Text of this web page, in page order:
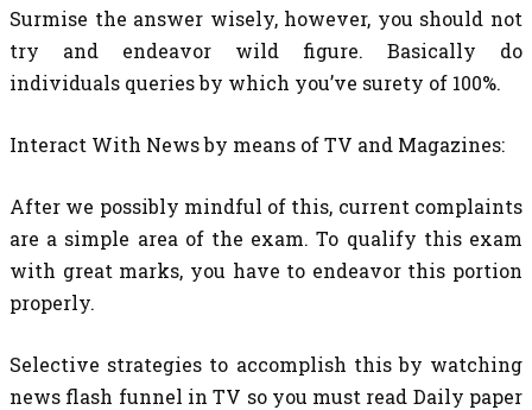
Surmise the answer wisely, however, you should not
try and endeavor wild figure. Basically do
individuals queries by which you’ve surety of 100%.
Interact With News by means of TV and Magazines:
After we possibly mindful of this, current complaints
are a simple area of the exam. To qualify this exam
with great marks, you have to endeavor this portion
properly.
Selective strategies to accomplish this by watching
news flash funnel in TV so you must read Daily paper